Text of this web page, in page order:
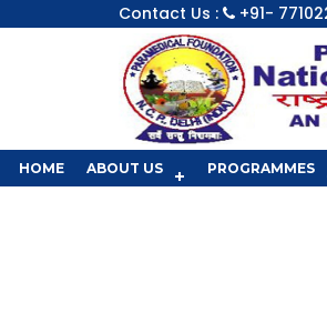
Contact Us : +91-
HOME ABOUT US PROGRAMMES